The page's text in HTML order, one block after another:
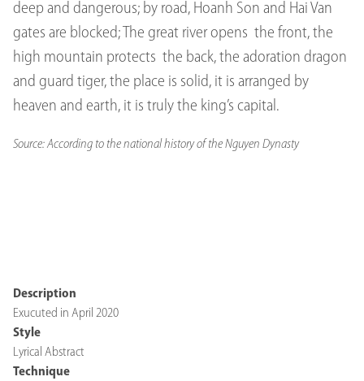
deep and dangerous; by road, Hoanh Son and Hai Van
gates are blocked; The great river opens the front, the
high mountain protects the back, the adoration dragon
and guard tiger, the place is solid, it is arranged by
heaven and earth, it is truly the king’s capital.
Source: According to the national history of the Nguyen Dynasty
Description
Exucuted in April 2020
Style
Lyrical Abstract
Technique